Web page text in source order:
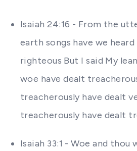
Isaiah 24:16 - From the
earth songs have we
righteous But I said My
woe have dealt
treacherously have dealt
treacherously have dealt
Isaiah 33:1 - Woe and